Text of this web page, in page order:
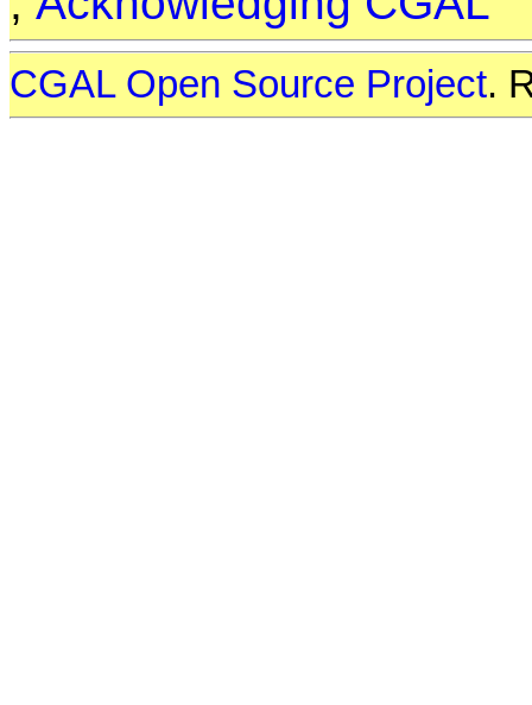
CGAL Open Source Project.